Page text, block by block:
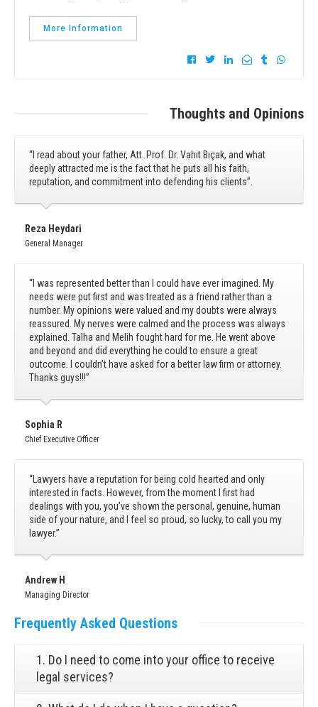
More Information
Thoughts and Opinions
“I read about your father, Att. Prof. Dr. Vahit Bıçak, and what
deeply attracted me is the fact that he puts all his faith,
reputation, and commitment into defending his clients”.
Reza Heydari
General Manager
“I was represented better than I could have ever imagined. My
needs were put first and was treated as a friend rather than a
number. My opinions were valued and my doubts were always
reassured. My nerves were calmed and the process was always
explained. Talha and Melih fought hard for me. He went above
and beyond and did everything he could to ensure a great
outcome. I couldn’t have asked for a better law firm or attorney.
Thanks guys!!!”
Sophia R
Chief Executive Officer
“Lawyers have a reputation for being cold hearted and only
interested in facts. However, from the moment I first had
dealings with you, you’ve shown the personal, genuine, human
side of your nature, and I feel so proud, so lucky, to call you my
lawyer.”
Andrew H
Managing Director
Frequently Asked Questions
1. Do I need to come into your office to receive
legal services?